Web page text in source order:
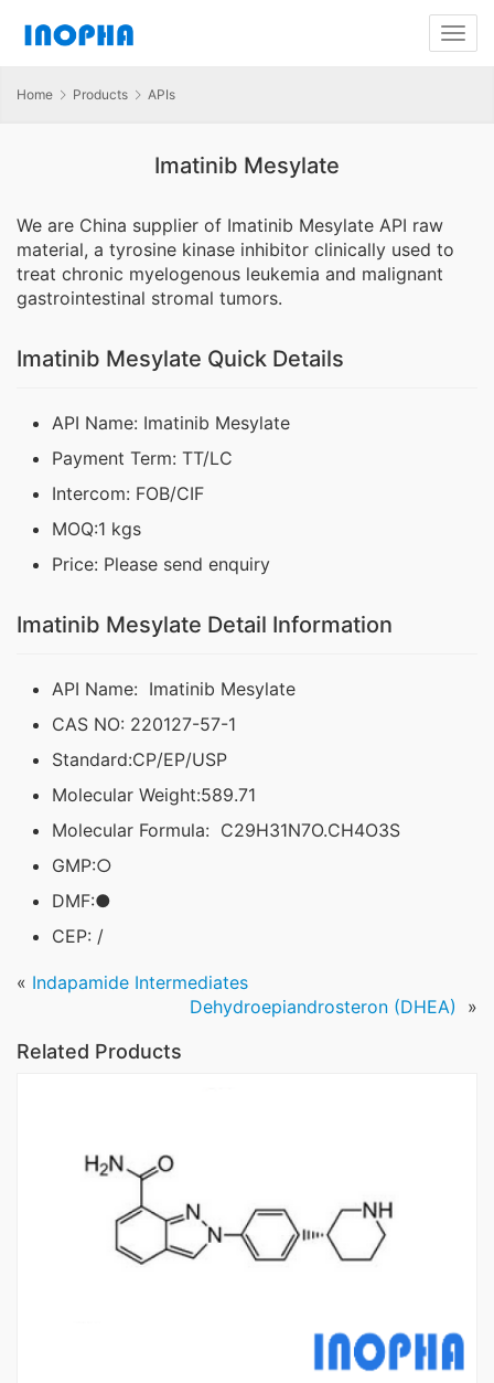
Home Products APIs
Imatinib Mesylate
We are China supplier of Imatinib Mesylate API raw
material, a tyrosine kinase inhibitor clinically used to
treat chronic myelogenous leukemia and malignant
gastrointestinal stromal tumors.
Imatinib Mesylate Quick Details
API Name: Imatinib Mesylate
Payment Term: TT/LC
Intercom: FOB/CIF
MOQ:1 kgs
Price: Please send enquiry
Imatinib Mesylate Detail Information
API Name: Imatinib Mesylate
CAS NO: 220127-57-1
Standard:CP/EP/USP
Molecular Weight:589.71
Molecular Formula: C29H31N7O.CH4O3S
GMP:○
DMF:●
CEP: /
« Indapamide Intermediates
Dehydroepiandrosteron (DHEA)
»
Related Products